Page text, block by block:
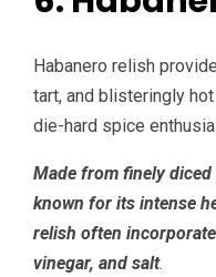
Habanero relish
tart, and blisteringly
die-hard spice
Made from finely
known for its intense
relish often
vinegar, and salt.